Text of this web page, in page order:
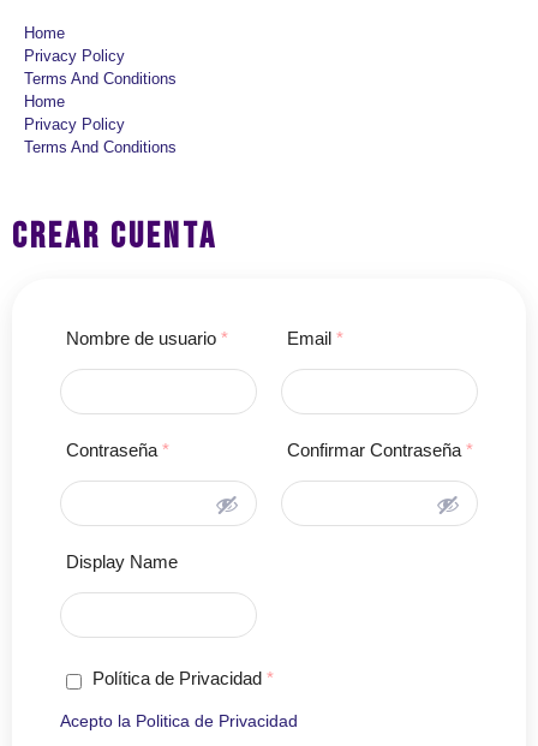
Home
Privacy Policy
Terms And Conditions
Home
Privacy Policy
Terms And Conditions
CREAR CUENTA
Nombre de usuario *
Contraseña *
Display Name
Email *
Confirmar Contraseña *
Política de Privacidad *
Acepto la Politica de Privacidad